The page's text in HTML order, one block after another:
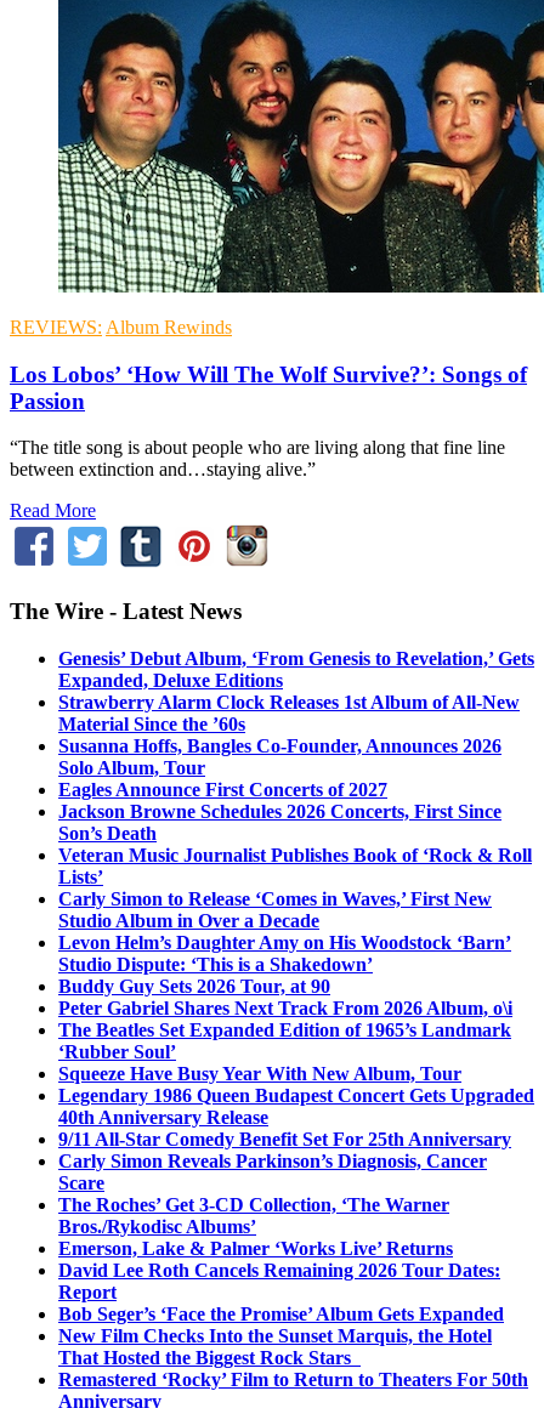
REVIEWS: Album Rewinds
Los Lobos’ ‘How Will The Wolf Survive?’: Songs of
Passion
“The title song is about people who are living along that fine line
between extinction and…staying alive.”
Read More
The Wire - Latest News
Genesis’ Debut Album, ‘From Genesis to Revelation,’ Gets
Expanded, Deluxe Editions
Strawberry Alarm Clock Releases 1st Album of All-New
Material Since the ’60s
Susanna Hoffs, Bangles Co-Founder, Announces 2026
Solo Album, Tour
Eagles Announce First Concerts of 2027
Jackson Browne Schedules 2026 Concerts, First Since
Son’s Death
Veteran Music Journalist Publishes Book of ‘Rock & Roll
Lists’
Carly Simon to Release ‘Comes in Waves,’ First New
Studio Album in Over a Decade
Levon Helm’s Daughter Amy on His Woodstock ‘Barn’
Studio Dispute: ‘This is a Shakedown’
Buddy Guy Sets 2026 Tour, at 90
Peter Gabriel Shares Next Track From 2026 Album, o\i
The Beatles Set Expanded Edition of 1965’s Landmark
‘Rubber Soul’
Squeeze Have Busy Year With New Album, Tour
Legendary 1986 Queen Budapest Concert Gets Upgraded
40th Anniversary Release
9/11 All-Star Comedy Benefit Set For 25th Anniversary
Carly Simon Reveals Parkinson’s Diagnosis, Cancer
Scare
The Roches’ Get 3-CD Collection, ‘The Warner
Bros./Rykodisc Albums’
Emerson, Lake & Palmer ‘Works Live’ Returns
David Lee Roth Cancels Remaining 2026 Tour Dates:
Report
Bob Seger’s ‘Face the Promise’ Album Gets Expanded
New Film Checks Into the Sunset Marquis, the Hotel
That Hosted the Biggest Rock Stars
Remastered ‘Rocky’ Film to Return to Theaters For 50th
Anniversary